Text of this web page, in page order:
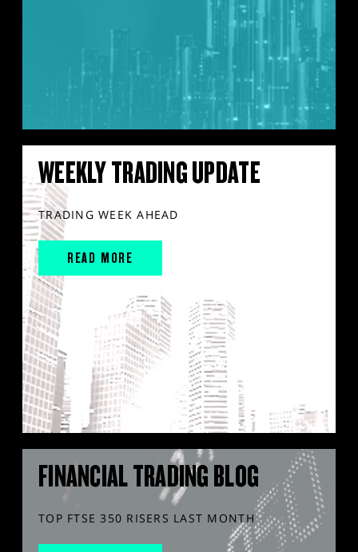
WEEKLY TRADING UPDATE
TRADING WEEK AHEAD
READ MORE
FINANCIAL TRADING BLOG
TOP FTSE 350 RISERS LAST MONTH